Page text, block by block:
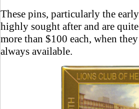
These pins, particularly the
highly sought after and are
more than $100 each, when
always available.